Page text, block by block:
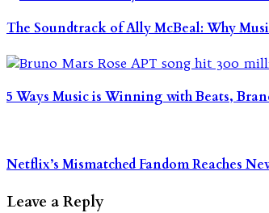
The Soundtrack of Ally McBeal: Why
5 Ways Music is Winning with Beats,
Netflix’s Mismatched Fandom Reaches
Leave a Reply